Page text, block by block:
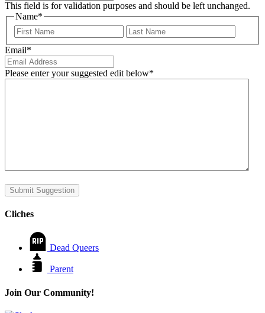
This field is for validation purposes and should be left unchanged.
Name*
First
Email*
Please enter your suggested edit below*
Submit Suggestion
Cliches
Dead Queers
Parent
Join Our Community!